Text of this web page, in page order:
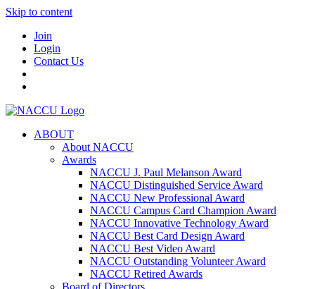
Skip to content
Join
Login
Contact Us
ABOUT
About NACCU
Awards
NACCU J. Paul Melanson Award
NACCU Distinguished Service Award
NACCU New Professional Award
NACCU Campus Card Champion Award
NACCU Innovative Technology Award
NACCU Best Card Design Award
NACCU Best Video Award
NACCU Outstanding Volunteer Award
NACCU Retired Awards
Board of Directors